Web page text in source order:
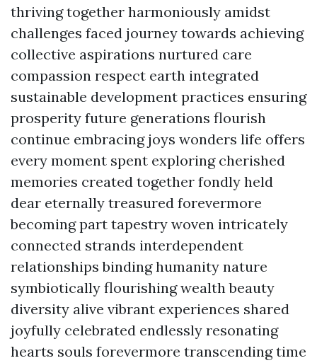
thriving together harmoniously amidst
challenges faced journey towards achieving
collective aspirations nurtured care
compassion respect earth integrated
sustainable development practices ensuring
prosperity future generations flourish
continue embracing joys wonders life offers
every moment spent exploring cherished
memories created together fondly held
dear eternally treasured forevermore
becoming part tapestry woven intricately
connected strands interdependent
relationships binding humanity nature
symbiotically flourishing wealth beauty
diversity alive vibrant experiences shared
joyfully celebrated endlessly resonating
hearts souls forevermore transcending time